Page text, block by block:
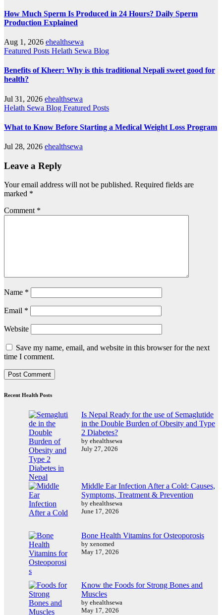
How Much Sperm Is Produced in 24 Hours? Daily Sperm
Production Explained
Aug 1, 2026 ehealthsewa
Featured Posts Helath Sewa Blog
Benefits of Kheer: Why is this traditional Nepali sweet good for
health?
Jul 31, 2026 ehealthsewa
Helath Sewa Blog Featured Posts
What to Know Before Starting a Medical Weight Loss Program
Jul 28, 2026 ehealthsewa
Leave a Reply
Your email address will not be published. Required fields are
marked *
Comment *
Name *
Email *
Website
Save my name, email, and website in this browser for the next
time I comment.
Recent Health Posts
Is Nepal Ready for the use of Semaglutide
in the Double Burden of Obesity and Type
2 Diabetes?
by ehealthsewa
July 27, 2026
Middle Ear Infection After a Cold: Causes,
Symptoms, Treatment & Prevention
by ehealthsewa
June 17, 2026
Bone Health Vitamins for Osteoporosis
by xenomed
May 17, 2026
Know the Foods for Strong Bones and
Muscles
by ehealthsewa
May 17, 2026